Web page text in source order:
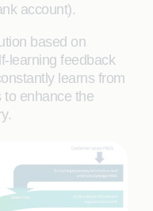
account).
based on
learning feedback
learns from
to enhance the